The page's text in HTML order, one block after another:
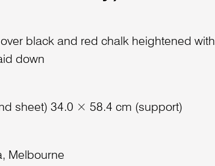
black and red chalk heightened with
down
sheet) 34.0 × 58.4 cm (support)
Melbourne